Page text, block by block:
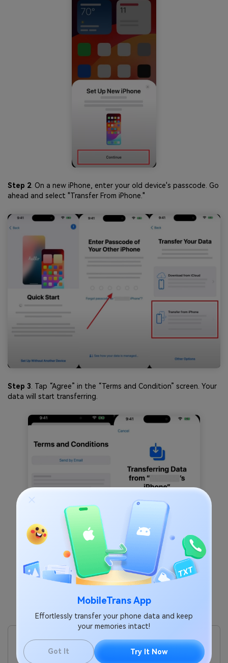
MobileTrans App
Effortlessly transfer your phone data and keep
your memories intact!
Got It Try It Now
Step 2. On a new iPhone, enter your old device's passcode. Go
ahead and select "Transfer From iPhone."
Step 3. Tap “Agree” in the “Terms and Condition” screen. Your
data will start transferring.
You don’t need to download any app, as it’s already
available on iPhones with iOS 26 or later.